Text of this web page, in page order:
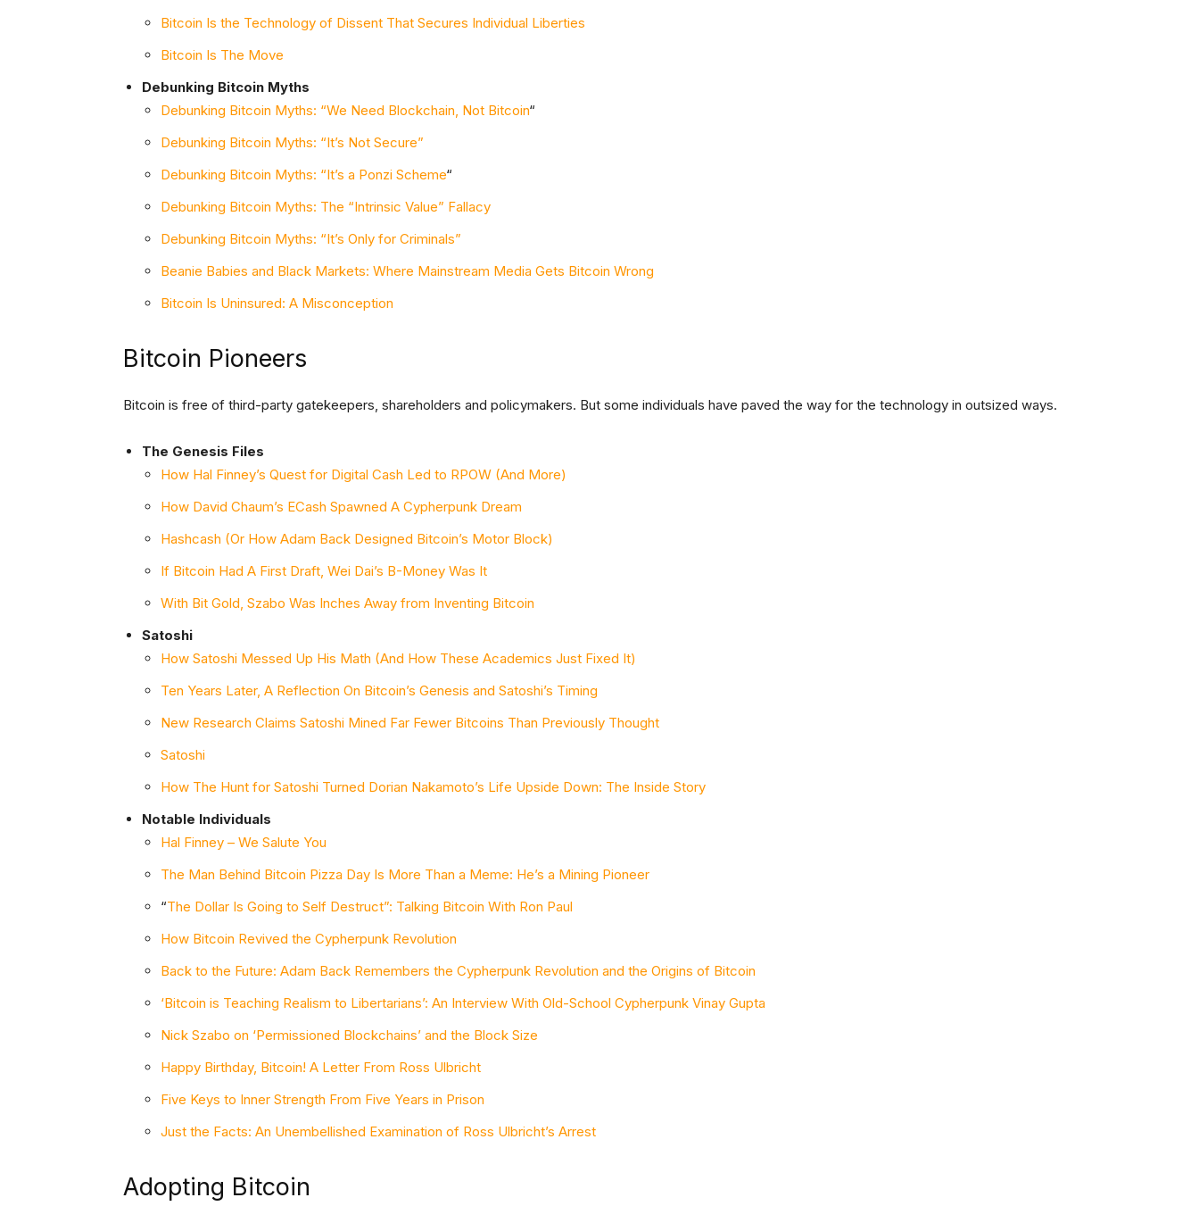
Bitcoin Is the Technology of Dissent That Secures Individual Liberties
Bitcoin Is The Move
Debunking Bitcoin Myths
Debunking Bitcoin Myths: “We Need Blockchain, Not Bitcoin“
Debunking Bitcoin Myths: “It’s Not Secure”
Debunking Bitcoin Myths: “It’s a Ponzi Scheme“
Debunking Bitcoin Myths: The “Intrinsic Value” Fallacy
Debunking Bitcoin Myths: “It’s Only for Criminals”
Beanie Babies and Black Markets: Where Mainstream Media Gets Bitcoin Wrong
Bitcoin Is Uninsured: A Misconception
Bitcoin Pioneers
Bitcoin is free of third-party gatekeepers, shareholders and policymakers. But some individuals have paved the way for the technology in outsized ways.
The Genesis Files
How Hal Finney’s Quest for Digital Cash Led to RPOW (And More)
How David Chaum’s ECash Spawned A Cypherpunk Dream
Hashcash (Or How Adam Back Designed Bitcoin’s Motor Block)
If Bitcoin Had A First Draft, Wei Dai’s B-Money Was It
With Bit Gold, Szabo Was Inches Away from Inventing Bitcoin
Satoshi
How Satoshi Messed Up His Math (And How These Academics Just Fixed It)
Ten Years Later, A Reflection On Bitcoin’s Genesis and Satoshi’s Timing
New Research Claims Satoshi Mined Far Fewer Bitcoins Than Previously Thought
Satoshi
How The Hunt for Satoshi Turned Dorian Nakamoto’s Life Upside Down: The Inside Story
Notable Individuals
Hal Finney – We Salute You
The Man Behind Bitcoin Pizza Day Is More Than a Meme: He’s a Mining Pioneer
“The Dollar Is Going to Self Destruct”: Talking Bitcoin With Ron Paul
How Bitcoin Revived the Cypherpunk Revolution
Back to the Future: Adam Back Remembers the Cypherpunk Revolution and the Origins of Bitcoin
‘Bitcoin is Teaching Realism to Libertarians’: An Interview With Old-School Cypherpunk Vinay Gupta
Nick Szabo on ‘Permissioned Blockchains’ and the Block Size
Happy Birthday, Bitcoin! A Letter From Ross Ulbricht
Five Keys to Inner Strength From Five Years in Prison
Just the Facts: An Unembellished Examination of Ross Ulbricht’s Arrest
Adopting Bitcoin